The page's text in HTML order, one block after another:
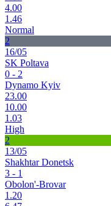
4.00
1.46
Normal
2
16/05
SK Poltava
0 - 2
Dynamo Kyiv
23.00
10.00
1.03
High
2
13/05
Shakhtar Donetsk
3 - 1
Obolon'-Brovar
1.20